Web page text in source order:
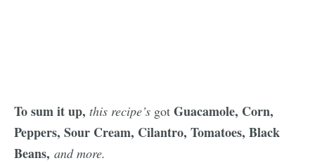
To sum it up, this recipe’s got Guacamole, Corn,
Peppers, Sour Cream, Cilantro, Tomatoes, Black
Beans, and more.